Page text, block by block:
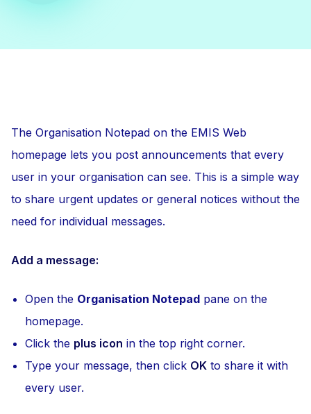
The Organisation Notepad on the EMIS Web
homepage lets you post announcements that every
user in your organisation can see. This is a simple way
to share urgent updates or general notices without the
need for individual messages.
Add a message:
Open the Organisation Notepad pane on the
homepage.
Click the plus icon in the top right corner.
Type your message, then click OK to share it with
every user.